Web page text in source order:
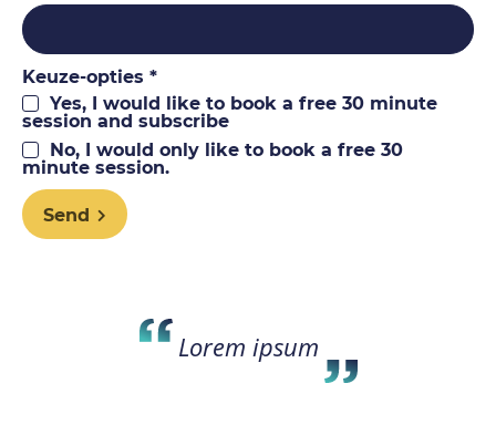
Keuze-opties *
Yes, I would like to book a free 30 minute
session and subscribe
No, I would only like to book a free 30
minute session.
Send
Lorem ipsum